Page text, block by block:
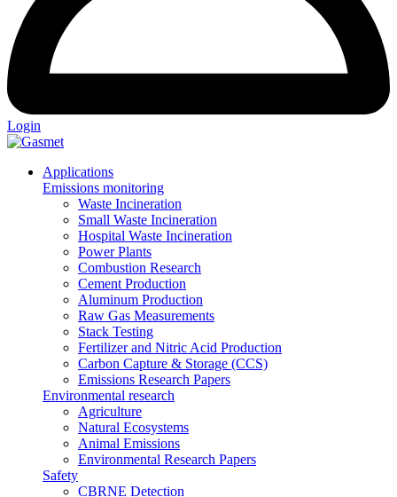
Login
Applications
Emissions monitoring
Waste Incineration
Small Waste Incineration
Hospital Waste Incineration
Power Plants
Combustion Research
Cement Production
Aluminum Production
Raw Gas Measurements
Stack Testing
Fertilizer and Nitric Acid Production
Carbon Capture & Storage (CCS)
Emissions Research Papers
Environmental research
Agriculture
Natural Ecosystems
Animal Emissions
Environmental Research Papers
Safety
CBRNE Detection